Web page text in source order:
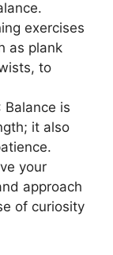
exercises
as plank
to
Balance is
it also
your
approach
of curiosity